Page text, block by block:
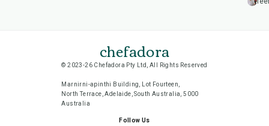
chefadora
© 2023-26 Chefadora Pty Ltd, All Rights Reserved
Marnirni-apinthi Building, Lot Fourteen,
North Terrace, Adelaide, South Australia, 5000
Australia
Follow Us